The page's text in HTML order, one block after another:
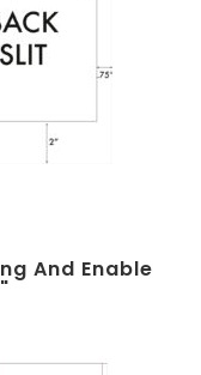
And Enable